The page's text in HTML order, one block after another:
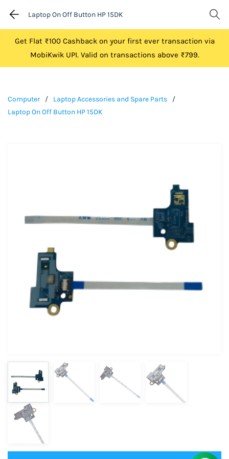
Laptop On Off Button HP 15DK
Get Flat ₹100 Cashback on your first ever transaction via
MobiKwik UPI. Valid on transactions above ₹799.
Computer / Laptop Accessories and Spare Parts
/
Laptop On Off Button HP 15DK